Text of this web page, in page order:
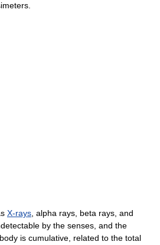
X-rays , alpha rays, beta rays, and
by the senses, and the
is cumulative, related to the total